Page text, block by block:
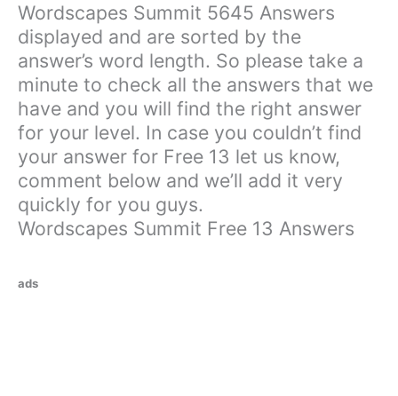
Wordscapes Summit 5645 Answers
displayed and are sorted by the
answer’s word length. So please take a
minute to check all the answers that we
have and you will find the right answer
for your level. In case you couldn’t find
your answer for Free 13 let us know,
comment below and we’ll add it very
quickly for you guys.
Wordscapes Summit Free 13 Answers
ads